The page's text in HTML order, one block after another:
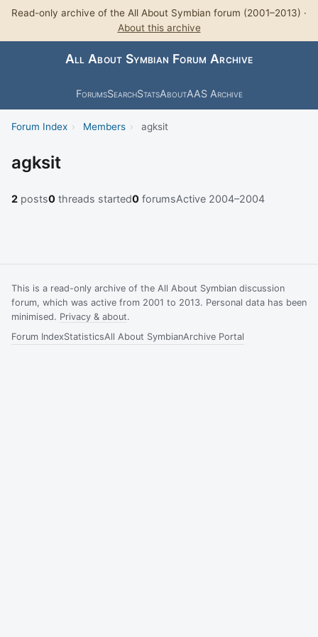
Read-only archive of the All About Symbian forum (2001–2013) ·
About this archive
All About Symbian Forum Archive
ForumsSearchStatsAboutAAS Archive
Forum Index › Members › agksit
agksit
2 posts0 threads started0 forumsActive 2004–2004
This is a read-only archive of the All About Symbian discussion
forum, which was active from 2001 to 2013. Personal data has been
minimised. Privacy & about.
Forum IndexStatisticsAll About SymbianArchive Portal